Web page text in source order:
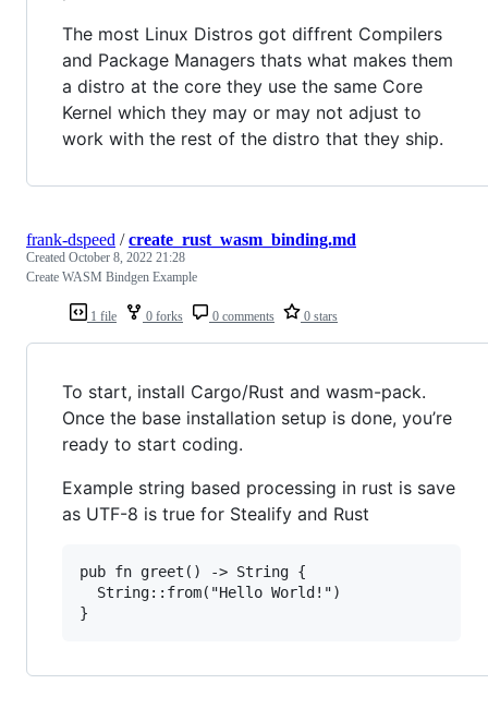
The most Linux Distros got diffrent Compilers
and Package Managers thats what makes them
a distro at the core they use the same Core
Kernel which they may or may not adjust to
work with the rest of the distro that they ship.
1 file 0 forks 0 comments 0 stars
frank-dspeed /create_rust_wasm_binding.md
Created October 8, 2022 21:28
Create WASM Bindgen Example
To start, install Cargo/Rust and wasm-pack.
Once the base installation setup is done, you’re
ready to start coding.
Example string based processing in rust is save
as UTF-8 is true for Stealify and Rust
pub fn greet() -> String {
  String::from("Hello World!")